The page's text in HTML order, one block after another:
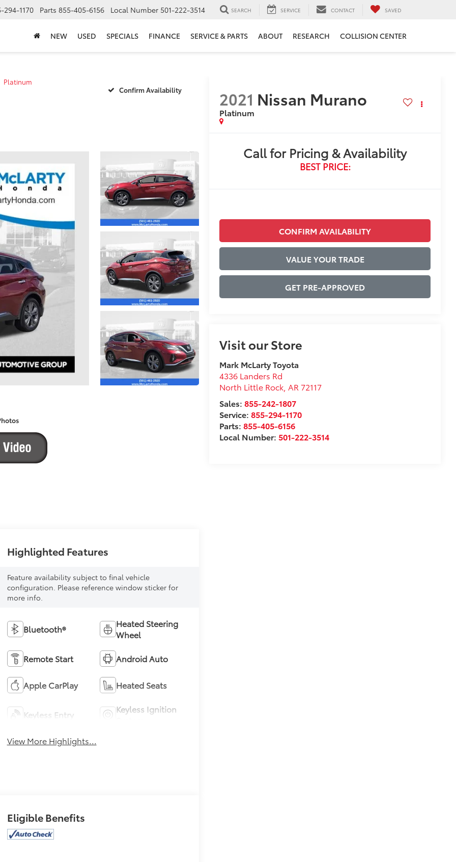
294-1170 Parts 855-405-6156 Local Number 501-222-3514 SEARCH SERVICE CONTACT SAVED
NEW USED SPECIALS FINANCE SERVICE & PARTS ABOUT RESEARCH COLLISION CENTER
Platinum
Confirm Availability
2021 Nissan Murano
Platinum
Call for Pricing & Availability
BEST PRICE:
CONFIRM AVAILABILITY
VALUE YOUR TRADE
GET PRE-APPROVED
Visit our Store
Mark McLarty Toyota
4336 Landers Rd
North Little Rock AR 72117
Sales:855-242-1807
Service:855-294-1170
Parts:855-405-6156
Local Number:501-222-3514
Highlighted Features
Feature availability subject to final vehicle
configuration. Please reference window sticker for
more info.
Bluetooth®
Heated Steering
Wheel
Remote Start Android Auto
Apple CarPlay Heated Seats
Keyless Entry
Keyless Ignition
View More Highlights...
Eligible Benefits